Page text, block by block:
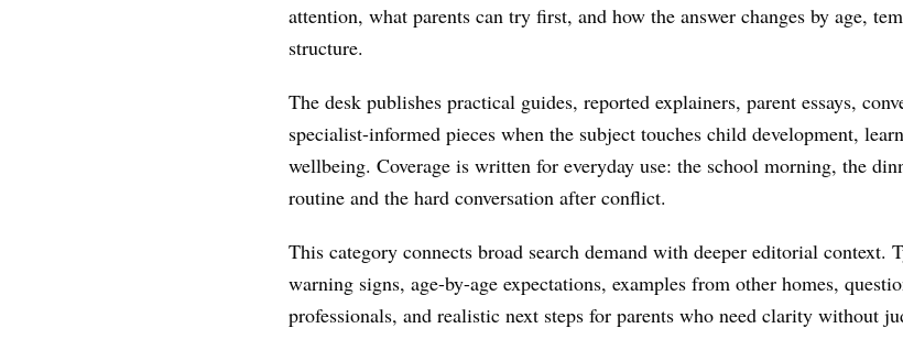
attention, what parents can try first, and how the answer changes by age,
structure.
The desk publishes practical guides, reported explainers, parent essays,
specialist-informed pieces when the subject touches child development,
wellbeing. Coverage is written for everyday use: the school morning, the
routine and the hard conversation after conflict.
This category connects broad search demand with deeper editorial context.
warning signs, age-by-age expectations, examples from other homes,
professionals, and realistic next steps for parents who need clarity without